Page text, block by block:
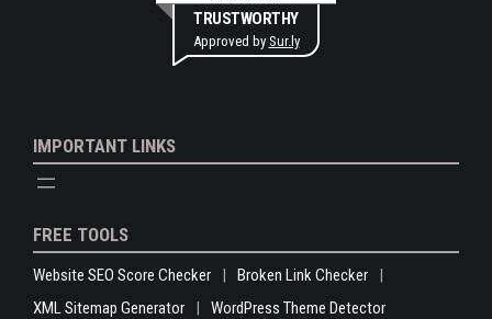
TRUSTWORTHY
Approved by Sur.ly
IMPORTANT LINKS
FREE TOOLS
Website SEO Score Checker
Broken Link Checker
XML Sitemap Generator
WordPress Theme Detector